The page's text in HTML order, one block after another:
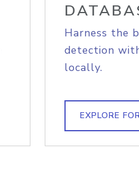
Harness the
detection
locally.
EXPLORE